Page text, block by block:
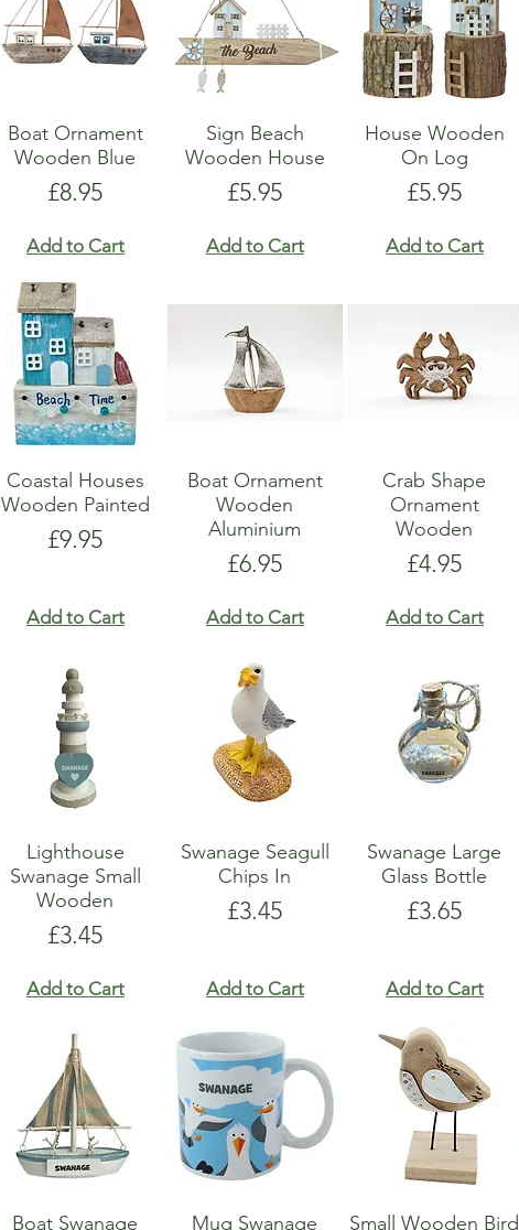
Boat Ornament
Wooden Blue
Price
£8.95
Add to Cart
Sign Beach
Wooden House
Price
£5.95
Add to Cart
House Wooden
On Log
Price
£5.95
Add to Cart
Coastal Houses
Wooden Painted
Price
£9.95
Add to Cart
Boat Ornament
Wooden
Aluminium
Price
£6.95
Add to Cart
Crab Shape
Ornament
Wooden
Price
£4.95
Add to Cart
Lighthouse
Swanage Small
Wooden
Price
£3.45
Add to Cart
Swanage Seagull
Chips In
Price
£3.45
Add to Cart
Swanage Large
Glass Bottle
Price
£3.65
Add to Cart
Boat Swanage Mug Swanage Small Wooden Bird